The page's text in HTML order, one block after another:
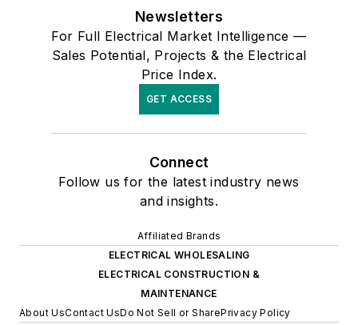
Newsletters
For Full Electrical Market Intelligence —
Sales Potential, Projects & the Electrical
Price Index.
GET ACCESS
Connect
Follow us for the latest industry news
and insights.
Affiliated Brands
ELECTRICAL WHOLESALING
ELECTRICAL CONSTRUCTION &
MAINTENANCE
About UsContact UsDo Not Sell or SharePrivacy Policy